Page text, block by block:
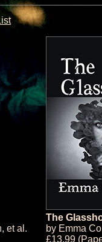
, et al.
The
by Emma
£13.99